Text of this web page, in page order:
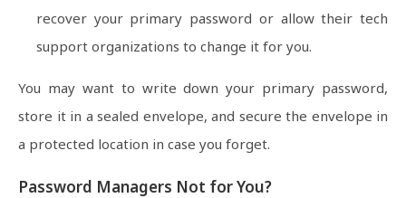
recover your primary password or allow their tech
support organizations to change it for you.
You may want to write down your primary password,
store it in a sealed envelope, and secure the envelope in
a protected location in case you forget.
Password Managers Not for You?